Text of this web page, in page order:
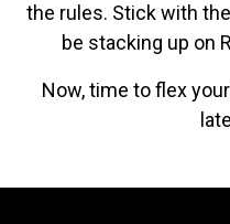
the rules. Stick with
be stacking up on
Now, time to flex